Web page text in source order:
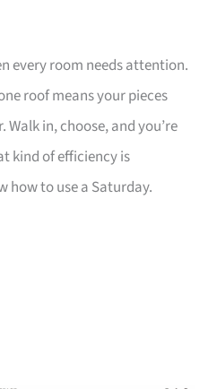
every room needs attention.
roof means your pieces
in, choose, and you’re
kind of efficiency is
to use a Saturday.